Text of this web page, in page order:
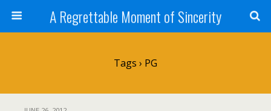
A Regrettable Moment of Sincerity
Tags › PG